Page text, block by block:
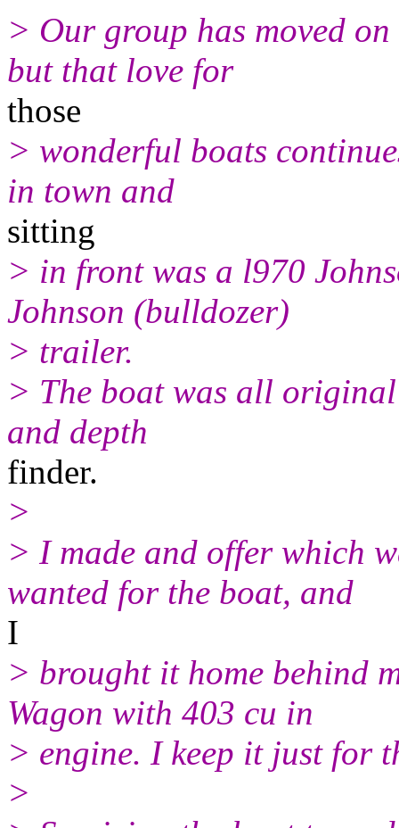
> Our group has moved
but that love for
those
> wonderful boats
in town and
sitting
> in front was a l970
Johnson (bulldozer)
> trailer.
> The boat was all
and depth
finder.
>
> I made and offer which
wanted for the boat, and
I
> brought it home behind
Wagon with 403 cu in
> engine. I keep it just for
>